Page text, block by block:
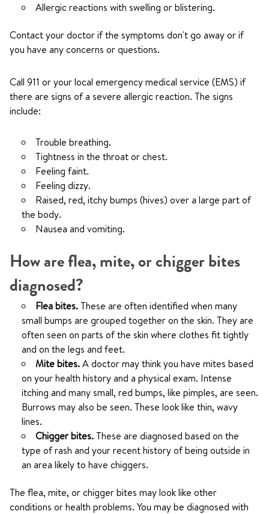
Allergic reactions with swelling or blistering.
Contact your doctor if the symptoms don't go away or if
you have any concerns or questions.
Call 911 or your local emergency medical service (EMS) if
there are signs of a severe allergic reaction. The signs
include:
Trouble breathing.
Tightness in the throat or chest.
Feeling faint.
Feeling dizzy.
Raised, red, itchy bumps (hives) over a large part of
the body.
Nausea and vomiting.
How are flea, mite, or chigger bites
diagnosed?
Flea bites.These are often identified when many
small bumps are grouped together on the skin. They are
often seen on parts of the skin where clothes fit tightly
and on the legs and feet.
Mite bites.A doctor may think you have mites based
on your health history and a physical exam. Intense
itching and many small, red bumps, like pimples, are seen.
Burrows may also be seen. These look like thin, wavy
lines.
Chigger bites.These are diagnosed based on the
type of rash and your recent history of being outside in
an area likely to have chiggers.
The flea, mite, or chigger bites may look like other
conditions or health problems. You may be diagnosed with